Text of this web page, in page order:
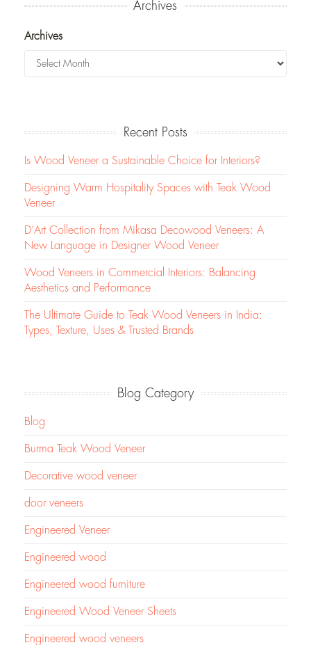
Archives
Archives
Recent Posts
Is Wood Veneer a Sustainable Choice for Interiors?
Designing Warm Hospitality Spaces with Teak Wood
Veneer
D’Art Collection from Mikasa Decowood Veneers: A
New Language in Designer Wood Veneer
Wood Veneers in Commercial Interiors: Balancing
Aesthetics and Performance
The Ultimate Guide to Teak Wood Veneers in India:
Types, Texture, Uses & Trusted Brands
Blog Category
Blog
Burma Teak Wood Veneer
Decorative wood veneer
door veneers
Engineered Veneer
Engineered wood
Engineered wood furniture
Engineered Wood Veneer Sheets
Engineered wood veneers